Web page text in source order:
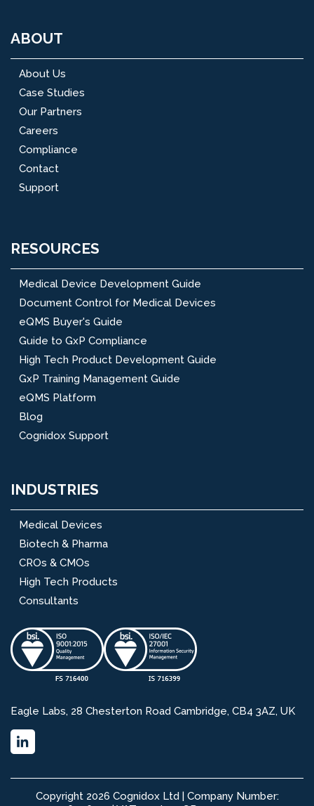
ABOUT
About Us
Case Studies
Our Partners
Careers
Compliance
Contact
Support
RESOURCES
Medical Device Development Guide
Document Control for Medical Devices
eQMS Buyer's Guide
Guide to GxP Compliance
High Tech Product Development Guide
GxP Training Management Guide
eQMS Platform
Blog
Cognidox Support
INDUSTRIES
Medical Devices
Biotech & Pharma
CROs & CMOs
High Tech Products
Consultants
Eagle Labs, 28 Chesterton Road Cambridge, CB4 3AZ, UK
Copyright 2026 Cognidox Ltd | Company Number: